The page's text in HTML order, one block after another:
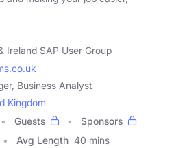
Ireland SAP User Group
Business Analyst
Kingdom
Guests
Sponsors
Avg Length 40 mins